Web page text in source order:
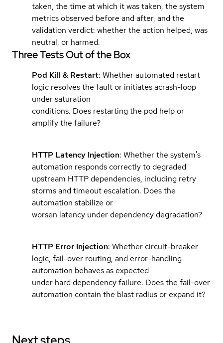
taken, the time at which it was taken, the system
metrics observed before and after, and the
validation verdict: whether the action helped, was
neutral, or harmed.
Three Tests Out of the Box
Pod Kill & Restart: Whether automated restart
logic resolves the fault or initiates acrash-loop
under saturation
conditions. Does restarting the pod help or
amplify the failure?
HTTP Latency Injection: Whether the system's
automation responds correctly to degraded
upstream HTTP dependencies, including retry
storms and timeout escalation. Does the
automation stabilize or
worsen latency under dependency degradation?
HTTP Error Injection: Whether circuit-breaker
logic, fail-over routing, and error-handling
automation behaves as expected
under hard dependency failure. Does the fail-over
automation contain the blast radius or expand it?